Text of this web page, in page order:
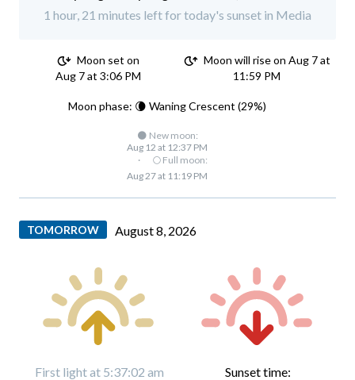
1 hour, 21 minutes left for today's sunset in Media
Moon set on
Aug 7 at 3:06 PM
Moon will rise on Aug 7 at
11:59 PM
Moon phase: 🌘 Waning Crescent (29%)
🌑 New moon:
Aug 12 at 12:37 PM
·
🌕 Full moon:
Aug 27 at 11:19 PM
TOMORROW August 8, 2026
First light at 5:37:02 am
Sunset time: